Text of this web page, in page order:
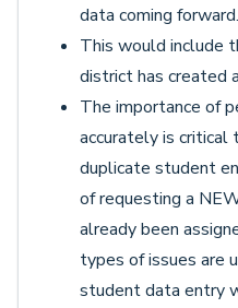
data coming forward.
This would include
district has created
The importance of
accurately is
duplicate student
of requesting a
already been
types of issues are
student data entry